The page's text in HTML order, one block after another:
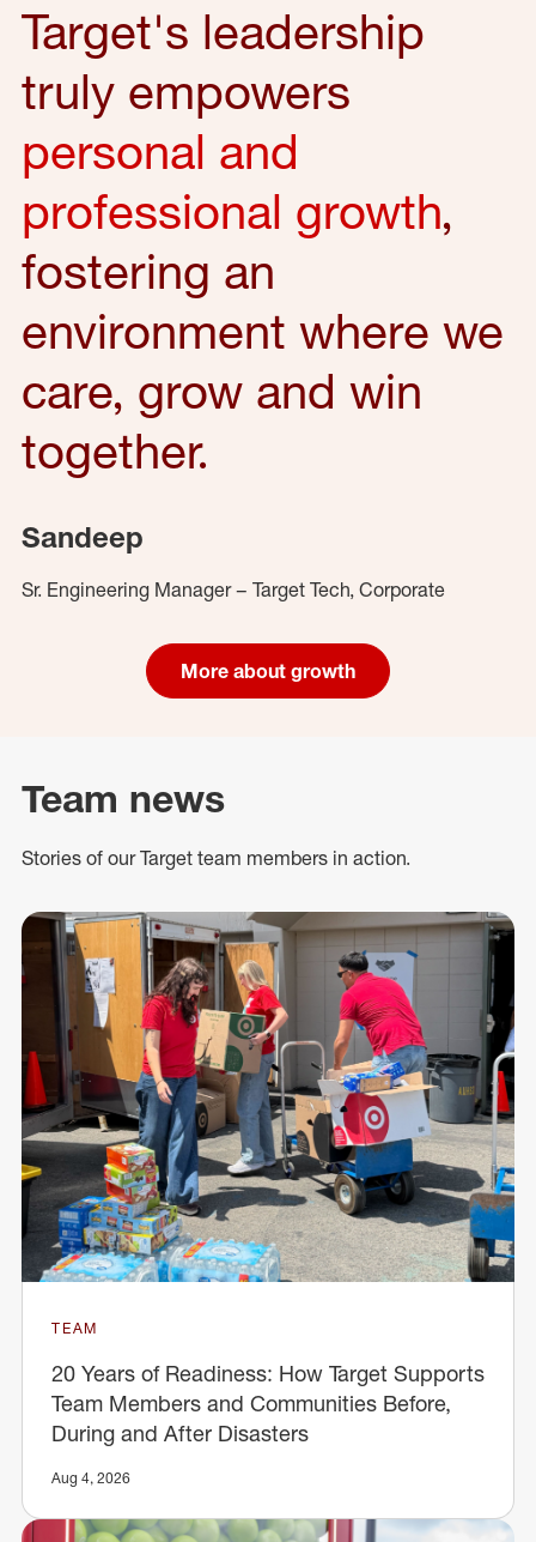
Target's leadership
truly empowers
personal and
professional growth,
fostering an
environment where we
care, grow and win
together.
Sandeep
Sr. Engineering Manager – Target Tech, Corporate
More about growth
Team news
Stories of our Target team members in action.
TEAM
20 Years of Readiness: How Target Supports
Team Members and Communities Before,
During and After Disasters
Aug 4, 2026